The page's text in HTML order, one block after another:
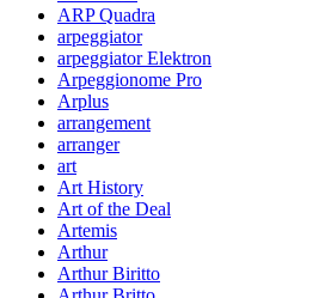
ARP Quadra
arpeggiator
arpeggiator Elektron
Arpeggionome Pro
Arplus
arrangement
arranger
art
Art History
Art of the Deal
Artemis
Arthur
Arthur Biritto